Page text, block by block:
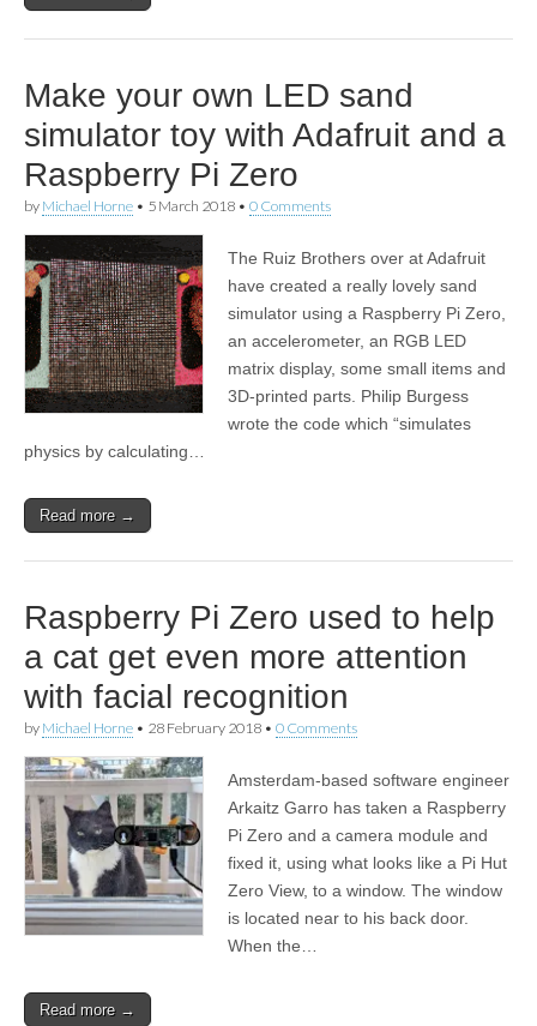
Make your own LED sand
simulator toy with Adafruit and a
Raspberry Pi Zero
by Michael Horne • 5 March 2018 • 0 Comments
The Ruiz Brothers over at Adafruit
have created a really lovely sand
simulator using a Raspberry Pi Zero,
an accelerometer, an RGB LED
matrix display, some small items and
3D-printed parts. Philip Burgess
wrote the code which “simulates
physics by calculating…
Read more →
Raspberry Pi Zero used to help
a cat get even more attention
with facial recognition
by Michael Horne • 28 February 2018 • 0 Comments
Amsterdam-based software engineer
Arkaitz Garro has taken a Raspberry
Pi Zero and a camera module and
fixed it, using what looks like a Pi Hut
Zero View, to a window. The window
is located near to his back door.
When the…
Read more →